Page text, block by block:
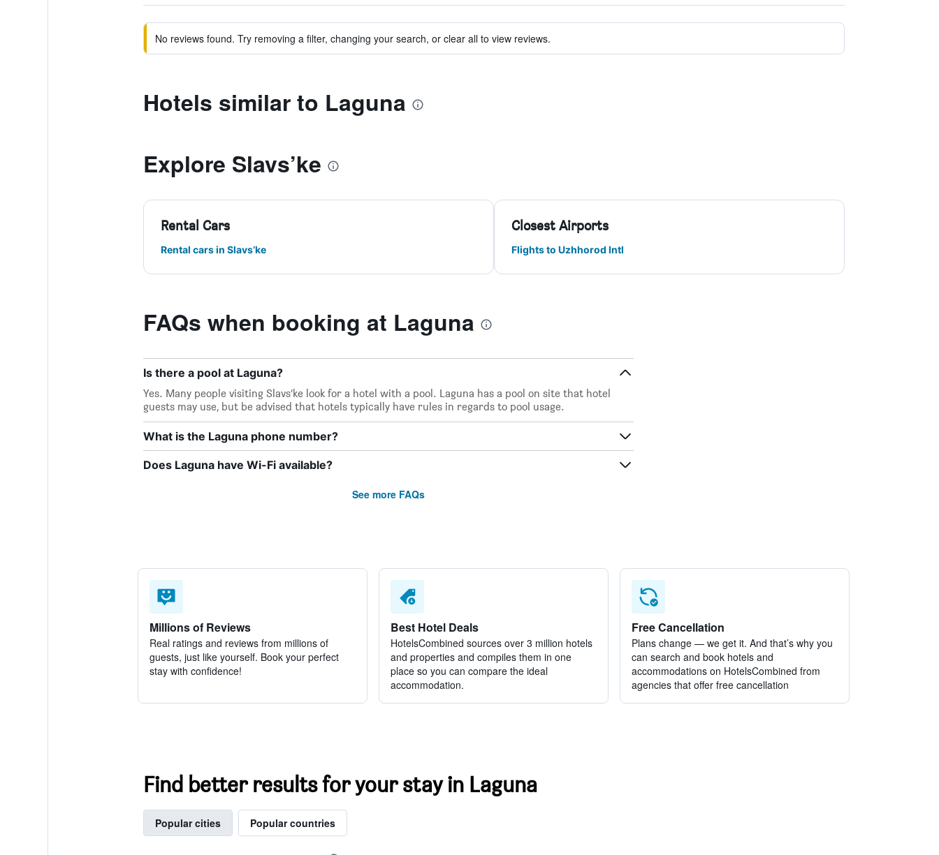
No reviews found. Try removing a filter, changing your search, or clear all to view reviews.
Hotels similar to Laguna
Explore Slavs’ke
Rental Cars
Rental cars in Slavs’ke
Closest Airports
Flights to Uzhhorod Intl
FAQs when booking at Laguna
Is there a pool at Laguna?
Yes. Many people visiting Slavs’ke look for a hotel with a pool. Laguna has a pool on site that hotel
guests may use, but be advised that hotels typically have rules in regards to pool usage.
What is the Laguna phone number?
Does Laguna have Wi-Fi available?
See more FAQs
Millions of Reviews
Real ratings and reviews from millions of
guests, just like yourself. Book your perfect
stay with confidence!
Best Hotel Deals
HotelsCombined sources over 3 million hotels
and properties and compiles them in one
place so you can compare the ideal
accommodation.
Free Cancellation
Plans change — we get it. And that’s why you
can search and book hotels and
accommodations on HotelsCombined from
agencies that offer free cancellation
Find better results for your stay in Laguna
Popular cities Popular countries